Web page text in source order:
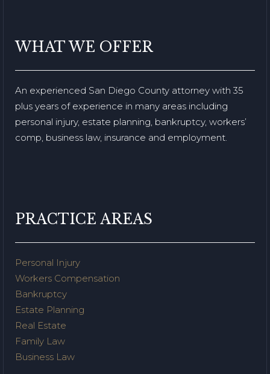
WHAT WE OFFER
An experienced San Diego County attorney with 35
plus years of experience in many areas including
personal injury, estate planning, bankruptcy, workers’
comp, business law, insurance and employment.
PRACTICE AREAS
Personal Injury
Workers Compensation
Bankruptcy
Estate Planning
Real Estate
Family Law
Business Law